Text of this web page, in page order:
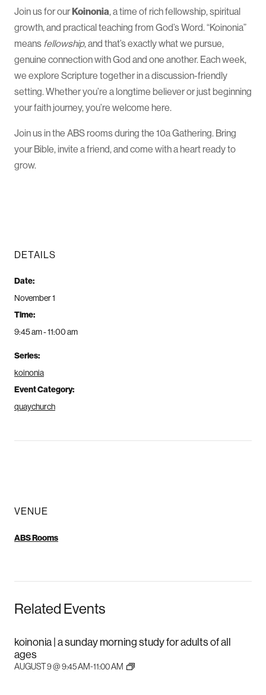
Join us for ourKoinonia, a time of rich fellowship, spiritual
growth, and practical teaching from God’s Word. “Koinonia”
means fellowship, and that’s exactly what we pursue,
genuine connection with God and one another. Each week,
we explore Scripture together in a discussion-friendly
setting. Whether you’re a longtime believer or just beginning
your faith journey, you’re welcome here.
Join us in the ABS rooms during the 10a Gathering. Bring
your Bible, invite a friend, and come with a heart ready to
grow.
DETAILS
Date:
November 1
Time:
9:45 am - 11:00 am
Series:
koinonia
Event Category:
quaychurch
VENUE
ABS Rooms
Related Events
koinonia | a sunday morning study for adults of all
ages
AUGUST 9 @ 9:45 AM-11:00 AM